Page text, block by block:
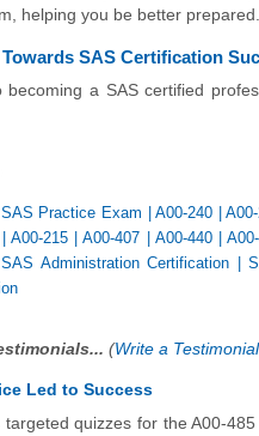
helping you be better prepared.
SAS Certification
becoming a SAS certified
SAS Practice Exam |A00-240 |
A00-215|A00-407 A00-440|
SAS Administration Certification |
(Write a
Led to Success
targeted quizzes for the A00-